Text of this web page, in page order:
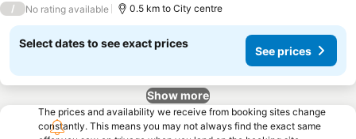
/ No rating available 0.5 km to City centre
Select dates to see exact prices
See prices
Show more
The prices and availability we receive from booking sites change
constantly. This means you may not always find the exact same